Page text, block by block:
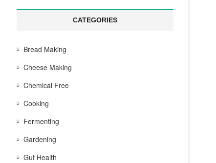
CATEGORIES
Bread Making
Cheese Making
Chemical Free
Cooking
Fermenting
Gardening
Gut Health